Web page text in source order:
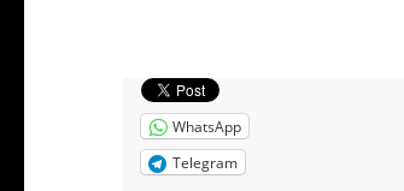
WhatsApp
Telegram